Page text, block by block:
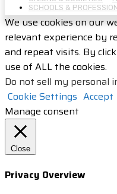
SCHOOLS &
We use cookies on our
relevant experience by
and repeat visits. By
use of ALL the cookies.
Do not sell my personal
Cookie Settings Accept
Manage consent
Close
Privacy Overview